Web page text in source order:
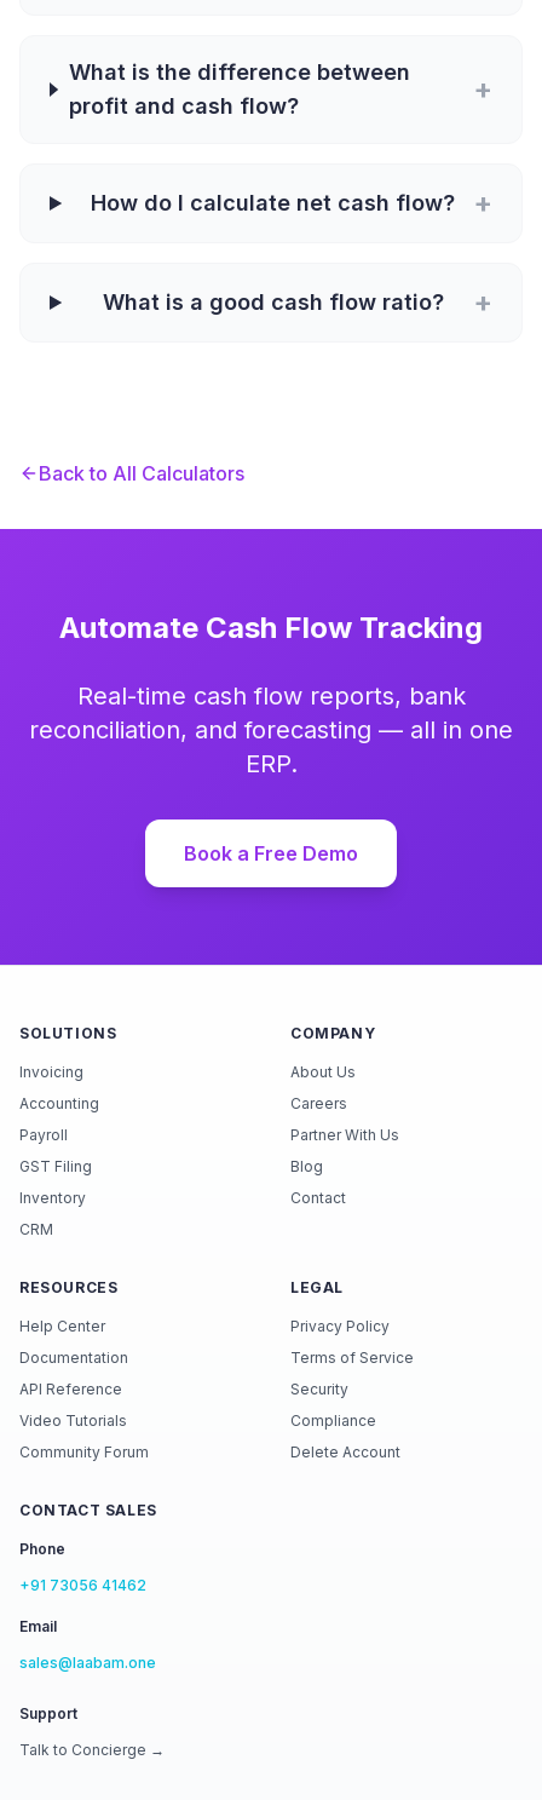
What is the difference between
profit and cash flow?
+
How do I calculate net cash flow? +
What is a good cash flow ratio? +
Back to All Calculators
Automate Cash Flow Tracking
Real-time cash flow reports, bank
reconciliation, and forecasting — all in one
ERP.
Book a Free Demo
SOLUTIONS
Invoicing
Accounting
Payroll
GST Filing
Inventory
CRM
COMPANY
About Us
Careers
Partner With Us
Blog
Contact
RESOURCES
Help Center
Documentation
API Reference
Video Tutorials
Community Forum
LEGAL
Privacy Policy
Terms of Service
Security
Compliance
Delete Account
CONTACT SALES
Phone
+91 73056 41462
Email
sales@laabam.one
Support
Talk to Concierge →